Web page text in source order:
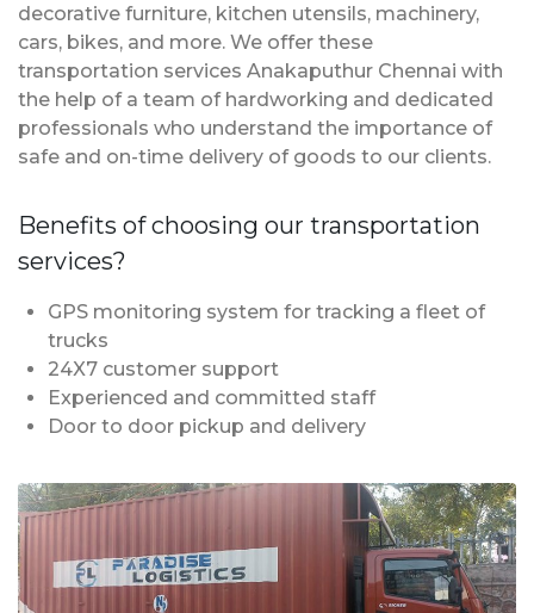
decorative furniture, kitchen utensils, machinery,
cars, bikes, and more. We offer these
transportation services Anakaputhur Chennai with
the help of a team of hardworking and dedicated
professionals who understand the importance of
safe and on-time delivery of goods to our clients.
Benefits of choosing our transportation
services?
GPS monitoring system for tracking a fleet of
trucks
24X7 customer support
Experienced and committed staff
Door to door pickup and delivery